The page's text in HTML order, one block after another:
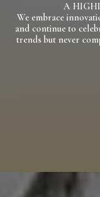
A
We embrace
and continue to
trends but never